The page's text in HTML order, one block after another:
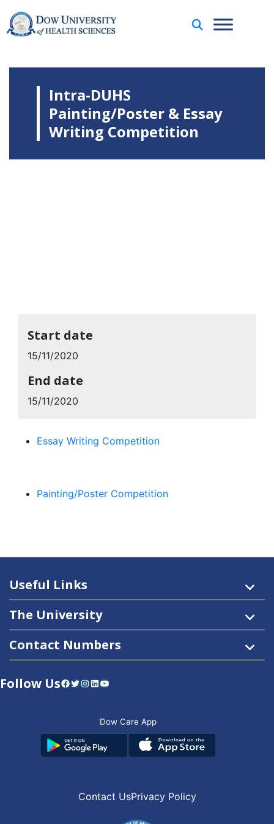
Intra-DUHS
Painting/Poster & Essay
Writing Competition
Start date
15/11/2020
End date
15/11/2020
Essay Writing Competition
Painting/Poster Competition
Useful Links
The University
Contact Numbers
Follow UsFacebook Twitter Instagram LinkedIn YouTube
Dow Care App
Contact UsPrivacy Policy